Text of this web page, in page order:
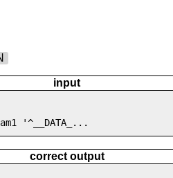
input
'^__DATA_...
correct output